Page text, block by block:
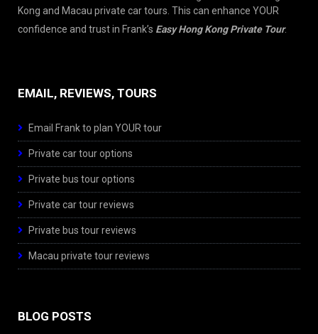
Kong and Macau private car tours. This can enhance YOUR
confidence and trust in Frank’s Easy Hong Kong Private Tour.
EMAIL, REVIEWS, TOURS
Email Frank to plan YOUR tour
Private car tour options
Private bus tour options
Private car tour reviews
Private bus tour reviews
Macau private tour reviews
BLOG POSTS